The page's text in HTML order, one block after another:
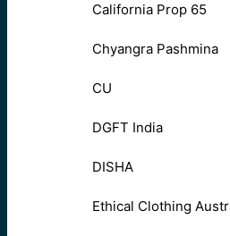
California Prop 65
Chyangra Pashmina
CU
DGFT India
DISHA
Ethical Clothing